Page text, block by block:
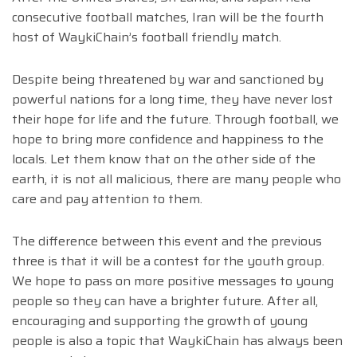
consecutive football matches, Iran will be the fourth
host of WaykiChain’s football friendly match.
Despite being threatened by war and sanctioned by
powerful nations for a long time, they have never lost
their hope for life and the future. Through football, we
hope to bring more confidence and happiness to the
locals. Let them know that on the other side of the
earth, it is not all malicious, there are many people who
care and pay attention to them.
The difference between this event and the previous
three is that it will be a contest for the youth group.
We hope to pass on more positive messages to young
people so they can have a brighter future. After all,
encouraging and supporting the growth of young
people is also a topic that WaykiChain has always been